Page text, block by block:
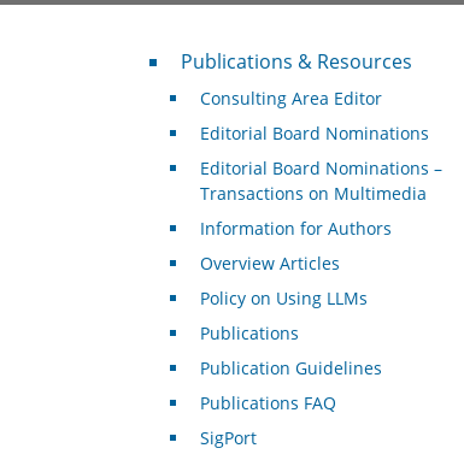
Publications & Resources
Publications & Resources
Consulting Area Editor
Editorial Board Nominations
Editorial Board Nominations –
Transactions on Multimedia
Information for Authors
Overview Articles
Policy on Using LLMs
Publications
Publication Guidelines
Publications FAQ
SigPort